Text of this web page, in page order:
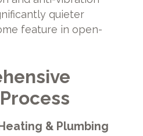
quieter
feature in open-
& Plumbing